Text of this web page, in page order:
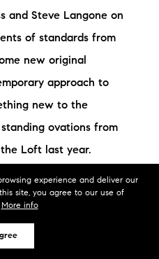
experience and deliver our
site, you agree to our use of
More info
and Steve Langone on
of standards from
new original
approach to
new to the
ovations from
Loft last year.
was already
After her classical